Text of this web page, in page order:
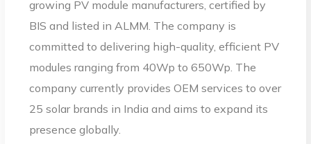
growing PV module manufacturers, certified by
BIS and listed in ALMM. The company is
committed to delivering high-quality, efficient PV
modules ranging from 40Wp to 650Wp. The
company currently provides OEM services to over
25 solar brands in India and aims to expand its
presence globally.